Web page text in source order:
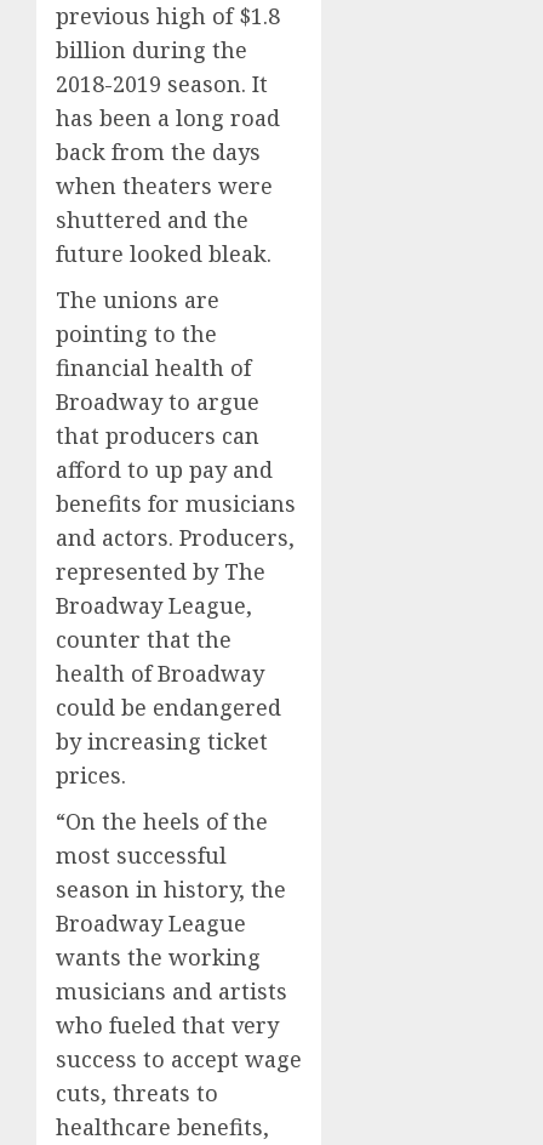
previous high of $1.8
billion during the
2018-2019 season. It
has been a long road
back from the days
when theaters were
shuttered and the
future looked bleak.
The unions are
pointing to the
financial health of
Broadway to argue
that producers can
afford to up pay and
benefits for musicians
and actors. Producers,
represented by The
Broadway League,
counter that the
health of Broadway
could be endangered
by increasing ticket
prices.
“On the heels of the
most successful
season in history, the
Broadway League
wants the working
musicians and artists
who fueled that very
success to accept wage
cuts, threats to
healthcare benefits,